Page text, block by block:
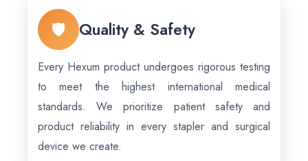
🛡️ Quality & Safety
Every Hexum product undergoes rigorous testing
to meet the highest international medical
standards. We prioritize patient safety and
product reliability in every stapler and surgical
device we create.